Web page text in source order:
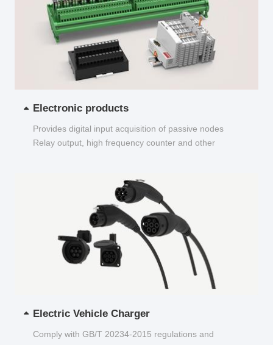
Electronic products
Provides digital input acquisition of passive nodes
Relay output, high frequency counter and other
Electric Vehicle Charger
Comply with GB/T 20234-2015 regulations and